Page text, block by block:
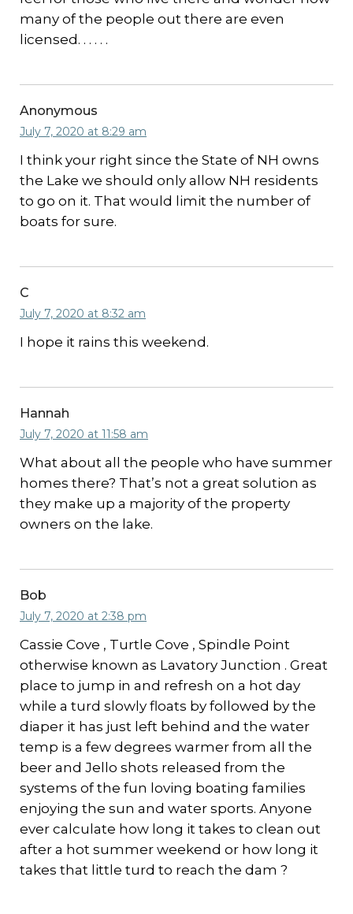
many of the people out there are even
licensed. . . . . .
Anonymous
July 7, 2020 at 8:29 am
I think your right since the State of NH owns
the Lake we should only allow NH residents
to go on it. That would limit the number of
boats for sure.
C
July 7, 2020 at 8:32 am
I hope it rains this weekend.
Hannah
July 7, 2020 at 11:58 am
What about all the people who have summer
homes there? That’s not a great solution as
they make up a majority of the property
owners on the lake.
Bob
July 7, 2020 at 2:38 pm
Cassie Cove , Turtle Cove , Spindle Point
otherwise known as Lavatory Junction . Great
place to jump in and refresh on a hot day
while a turd slowly floats by followed by the
diaper it has just left behind and the water
temp is a few degrees warmer from all the
beer and Jello shots released from the
systems of the fun loving boating families
enjoying the sun and water sports. Anyone
ever calculate how long it takes to clean out
after a hot summer weekend or how long it
takes that little turd to reach the dam ?